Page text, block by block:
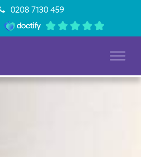
0208 7130 459